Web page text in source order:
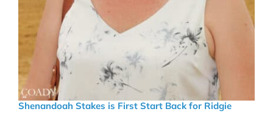
Shenandoah Stakes is First Start Back for Ridgie